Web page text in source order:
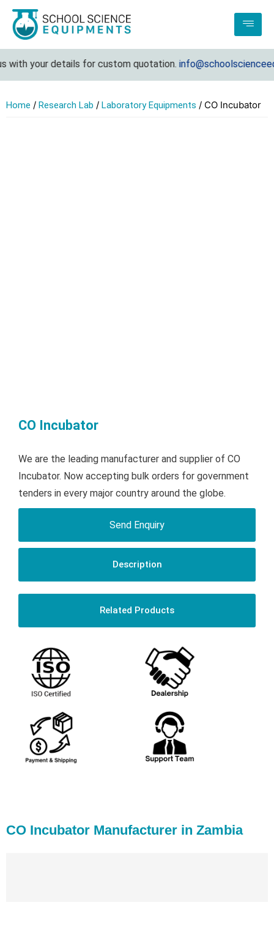
your details for custom quotation.
Home / Research Lab / Laboratory Equipments / CO Incubator
CO Incubator
We are the leading manufacturer and supplier of CO
Incubator. Now accepting bulk orders for government
tenders in every major country around the globe.
Send Enquiry
Description
Related Products
CO Incubator Manufacturer in Zambia